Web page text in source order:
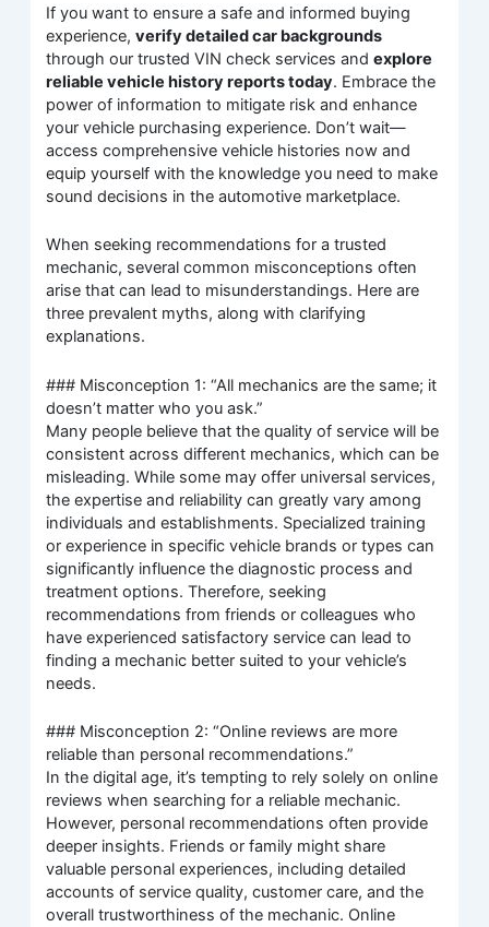
If you want to ensure a safe and informed buying
experience,verify detailed car backgrounds
through our trusted VIN check services andexplore
reliable vehicle history reports today. Embrace the
power of information to mitigate risk and enhance
your vehicle purchasing experience. Don’t wait—
access comprehensive vehicle histories now and
equip yourself with the knowledge you need to make
sound decisions in the automotive marketplace.
When seeking recommendations for a trusted
mechanic, several common misconceptions often
arise that can lead to misunderstandings. Here are
three prevalent myths, along with clarifying
explanations.
### Misconception 1: “All mechanics are the same; it
doesn’t matter who you ask.”
Many people believe that the quality of service will be
consistent across different mechanics, which can be
misleading. While some may offer universal services,
the expertise and reliability can greatly vary among
individuals and establishments. Specialized training
or experience in specific vehicle brands or types can
significantly influence the diagnostic process and
treatment options. Therefore, seeking
recommendations from friends or colleagues who
have experienced satisfactory service can lead to
finding a mechanic better suited to your vehicle’s
needs.
### Misconception 2: “Online reviews are more
reliable than personal recommendations.”
In the digital age, it’s tempting to rely solely on online
reviews when searching for a reliable mechanic.
However, personal recommendations often provide
deeper insights. Friends or family might share
valuable personal experiences, including detailed
accounts of service quality, customer care, and the
overall trustworthiness of the mechanic. Online